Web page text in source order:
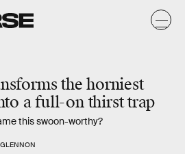
thehorniest
a full-on thirst trap
this swoon-worthy?